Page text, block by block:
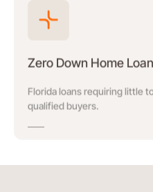
Zero Down Home
Florida loans requiring little
qualified buyers.